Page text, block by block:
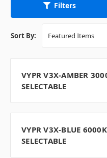
Filters
Sort By:
VYPR V3X-AMBER
SELECTABLE
VYPR V3X-BLUE
SELECTABLE